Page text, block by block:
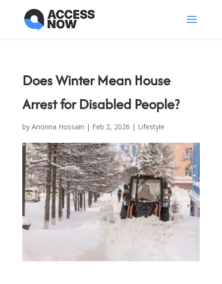
Does Winter Mean House
Arrest for Disabled People?
by Anonna Hossain | Feb 2, 2026 | Lifestyle